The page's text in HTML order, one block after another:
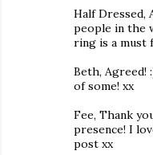
Half Dressed,
people in the
ring is a must
Beth, Agreed!
of some! xx
Fee, Thank
presence! I
post xx